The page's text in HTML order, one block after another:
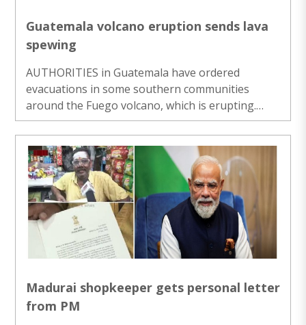
Guatemala volcano eruption sends lava
spewing
AUTHORITIES in Guatemala have ordered
evacuations in some southern communities
around the Fuego volcano, which is erupting.
Claudinne Ogaldes, executive secretary of the
Guatemalan disaster managing agency, CONRED,
confirmed on Monday evening to ‘The Associated
Press’ that the eruption started on Monday
morning and increased during the day, which led
to evacuation orders for two villages around the
mountain. Live images of the situation showed
big clouds of gas and ash over the volcano as
lava and ..
Madurai shopkeeper gets personal letter
from PM